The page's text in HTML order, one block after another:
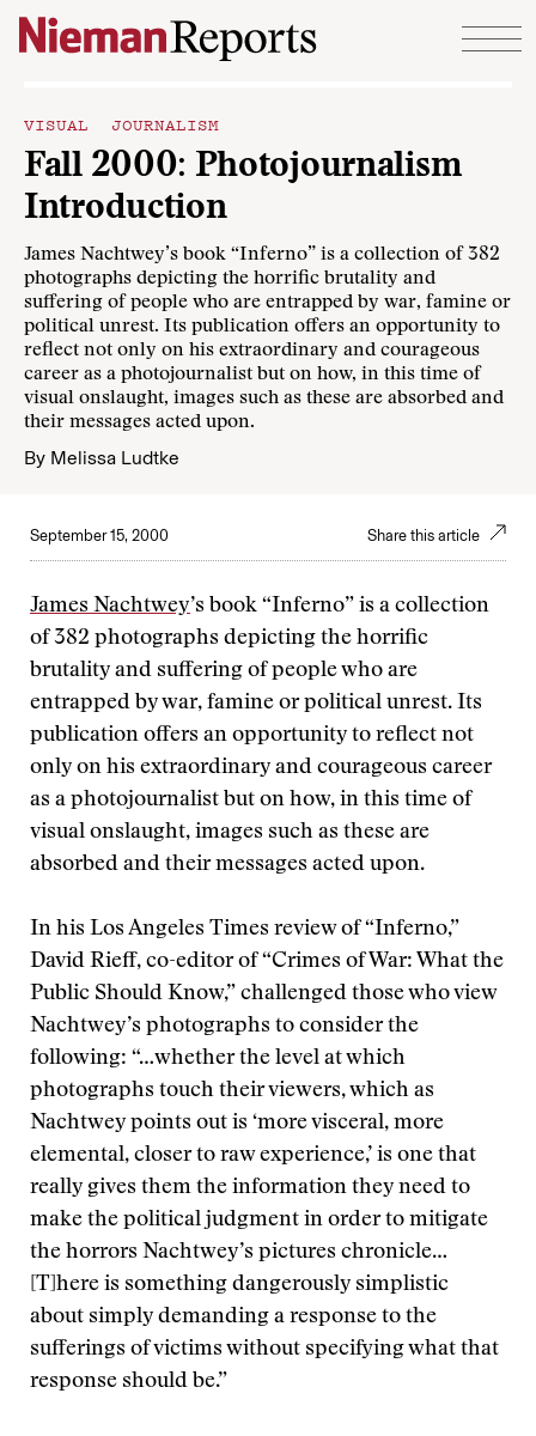
Skip to content
VISUAL JOURNALISM
Fall 2000: Photojournalism
Introduction
James Nachtwey’s book “Inferno” is a collection of 382
photographs depicting the horrific brutality and
suffering of people who are entrapped by war, famine or
political unrest. Its publication offers an opportunity to
reflect not only on his extraordinary and courageous
career as a photojournalist but on how, in this time of
visual onslaught, images such as these are absorbed and
their messages acted upon.
By Melissa Ludtke
September 15, 2000 Share this article
James Nachtwey’s book “Inferno” is a collection
of 382 photographs depicting the horrific
brutality and suffering of people who are
entrapped by war, famine or political unrest. Its
publication offers an opportunity to reflect not
only on his extraordinary and courageous career
as a photojournalist but on how, in this time of
visual onslaught, images such as these are
absorbed and their messages acted upon.
In his Los Angeles Times review of “Inferno,”
David Rieff, co-editor of “Crimes of War: What the
Public Should Know,” challenged those who view
Nachtwey’s photographs to consider the
following: “…whether the level at which
photographs touch their viewers, which as
Nachtwey points out is ‘more visceral, more
elemental, closer to raw experience,’ is one that
really gives them the information they need to
make the political judgment in order to mitigate
the horrors Nachtwey’s pictures chronicle…
[T]here is something dangerously simplistic
about simply demanding a response to the
sufferings of victims without specifying what that
response should be.”